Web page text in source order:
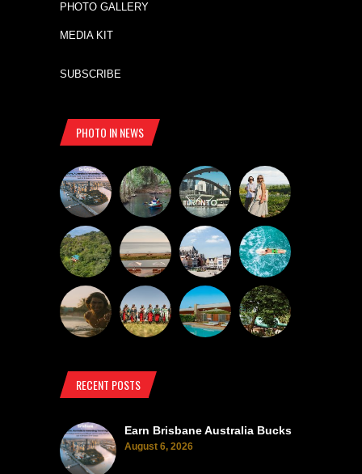
PHOTO GALLERY
MEDIA KIT
SUBSCRIBE
PHOTO IN NEWS
RECENT POSTS
Earn Brisbane Australia Bucks
August 6, 2026